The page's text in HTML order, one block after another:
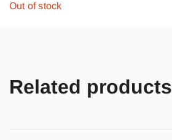
Out of stock
Related products